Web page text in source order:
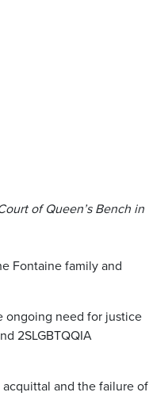
of Queen’s Bench in
Fontaine family and
ongoing need for justice
2SLGBTQQIA
acquittal and the failure of